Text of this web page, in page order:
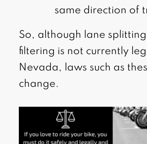
same direction of
So, although lane
filtering is not currently
Nevada, laws such as
change.